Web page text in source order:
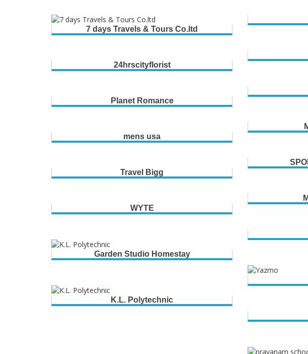
7 days Travels & Tours Co.ltd
24hrscityflorist
Planet Romance
mens usa
Travel Bigg
WYTE
Garden Studio Homestay
K.L. Polytechnic